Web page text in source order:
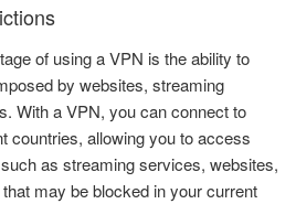
of using a VPN is the ability to
by websites, streaming
With a VPN, you can connect to
countries, allowing you to access
as streaming services, websites,
may be blocked in your current